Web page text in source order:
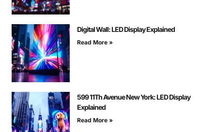
Digital Wall: LED Display Explained
Read More »
599 11Th Avenue New York: LED Display
Explained
Read More »